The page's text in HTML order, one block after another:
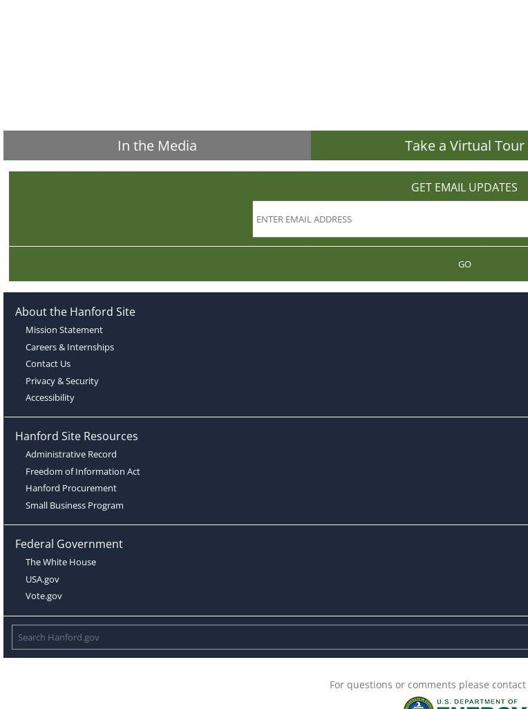
In the Media Take a Virtual Tour
GET EMAIL UPDATES
GO
About the Hanford Site
Mission Statement
Careers & Internships
Contact Us
Privacy & Security
Accessibility
Hanford Site Resources
Administrative Record
Freedom of Information Act
Hanford Procurement
Small Business Program
Federal Government
The White House
USA.gov
Vote.gov
For questions or comments please contact